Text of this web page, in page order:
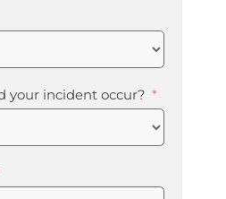
your incident occur?